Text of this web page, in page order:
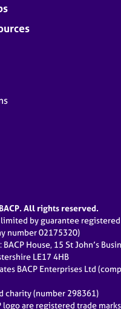
All rights reserved.
limited by guarantee
number 02175320)
House, 15 St John’s
LE17 4HB
BACP Enterprises Ltd
charity (number 298361)
logo are registered trade